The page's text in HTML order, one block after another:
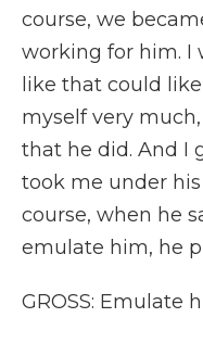
course, we
working for him. I
like that could
myself very
that he did. And I
took me under
course, when he
emulate him, he
GROSS: Emulate